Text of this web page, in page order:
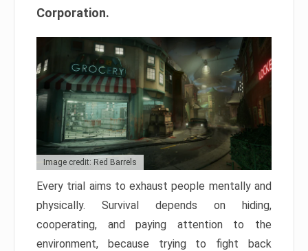
Corporation.
Image credit: Red Barrels
Every trial aims to exhaust people mentally and
physically. Survival depends on hiding,
cooperating, and paying attention to the
environment, because trying to fight back